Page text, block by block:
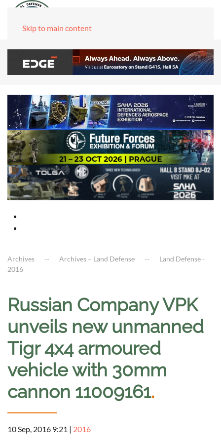
Skip to main content
Archives Archives – Land Defense
Land Defense -
2016
Russian Company VPK
unveils new unmanned
Tigr 4x4 armoured
vehicle with 30mm
cannon 11009161.
10 Sep, 2016 9:21 | 2016